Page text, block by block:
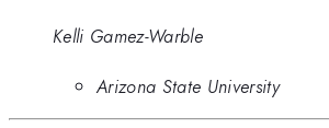
Kelli Gamez-Warble
Arizona State University